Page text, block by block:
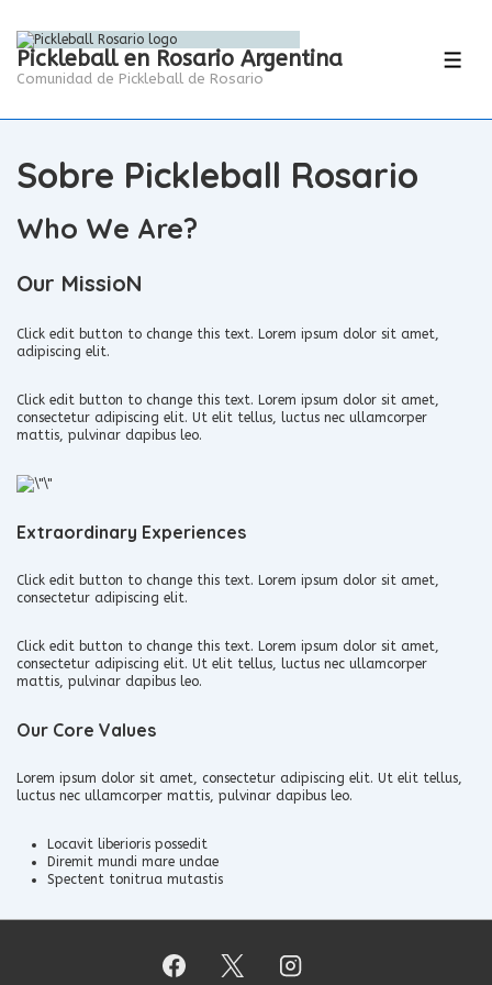
Pickleball en Rosario Argentina
Comunidad de Pickleball de Rosario
Sobre Pickleball Rosario
Who We Are?
Our MissioN
Click edit button to change this text. Lorem ipsum dolor sit amet,
adipiscing elit.
Click edit button to change this text. Lorem ipsum dolor sit amet,
consectetur adipiscing elit. Ut elit tellus, luctus nec ullamcorper
mattis, pulvinar dapibus leo.
Extraordinary Experiences
Click edit button to change this text. Lorem ipsum dolor sit amet,
consectetur adipiscing elit.
Click edit button to change this text. Lorem ipsum dolor sit amet,
consectetur adipiscing elit. Ut elit tellus, luctus nec ullamcorper
mattis, pulvinar dapibus leo.
Our Core Values
Lorem ipsum dolor sit amet, consectetur adipiscing elit. Ut elit tellus,
luctus nec ullamcorper mattis, pulvinar dapibus leo.
Locavit liberioris possedit
Diremit mundi mare undae
Spectent tonitrua mutastis